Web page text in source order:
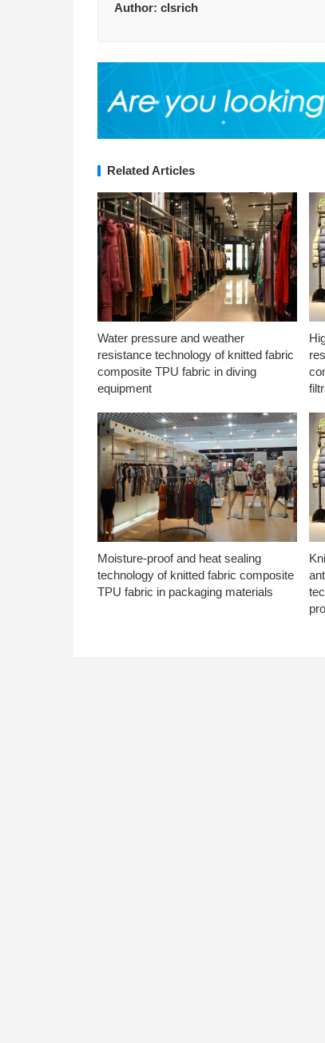
Author: clsrich
Related Articles
Water pressure and weather
resistance technology of knitted fabric
composite TPU fabric in diving
equipment
Moisture-proof and heat sealing
technology of knitted fabric composite
TPU fabric in packaging materials